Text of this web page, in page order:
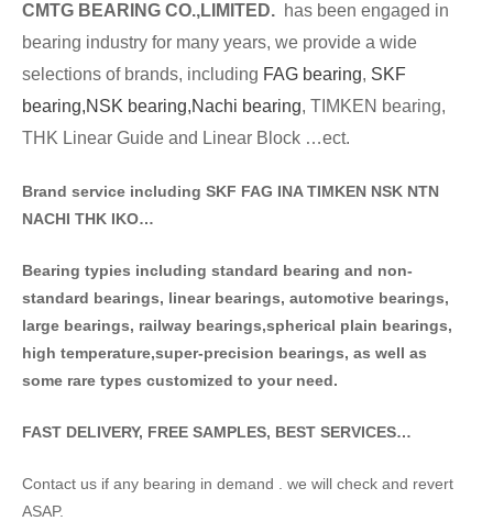
CMTG BEA RING CO.,LIMITED. has been engaged in
bearing industry for many years, we provide a wide
selections of brands, including FAG bearing, SKF
bearing,NSK bearing,Nachi bearing, TIMKEN bearing,
THK Linear Guide and Linear Block …ect.
Brand service including SKF FAG INA TIMKEN NSK NTN
NACHI THK IKO…
Bearing typies including standard bearing and non-
standard bearings, linear bearings, automotive bearings,
large bearings, railway bearings,spherical plain bearings,
high temperature,super-precision bearings, as well as
some rare types customized to your need.
FAST DELIVERY, FREE SAMPLES, BEST SERVICES…
Contact us if any bearing in demand . we will check and revert
ASAP.